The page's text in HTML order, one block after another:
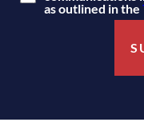
as outlined in the